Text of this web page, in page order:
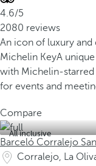
4.6/5
2080 reviews
An icon of luxury
Michelin KeyA
with Michelin-starred
for events and
Compare
All inclusive
Barceló Corralejo
Corralejo, La